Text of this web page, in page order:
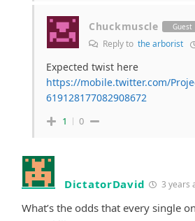
Chuckmuscle Guest
Reply to the arborist
Expected twist here
https://mobile.twitter.com/
619128177082908672
1 0
DictatorDavid 3 years
What’s the odds that every single